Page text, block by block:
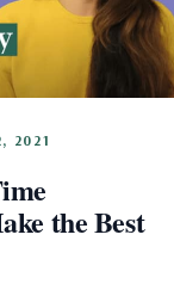
2021
the Best